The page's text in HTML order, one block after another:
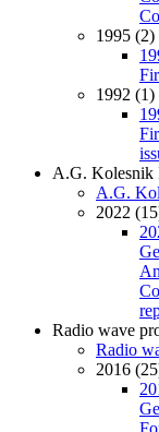
1995 (2)
1992 (1)
A.G. Kolesnik
A.G.
2022
Radio wave
Radio
2016